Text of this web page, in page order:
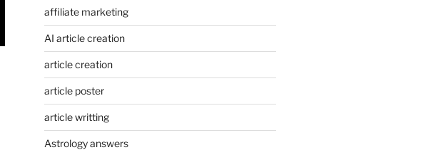
affiliate marketing
AI article creation
article creation
article poster
article writting
Astrology answers